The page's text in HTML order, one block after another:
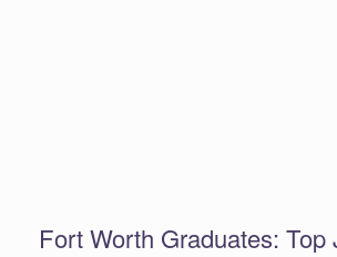
Fort Worth Graduates: Top